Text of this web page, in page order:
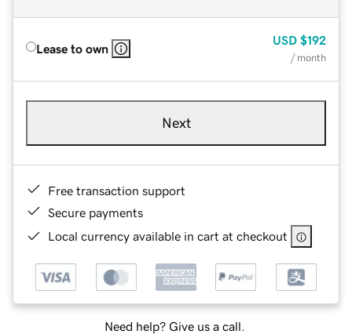
Lease to own
USD $192
/ month
Next
Free transaction support
Secure payments
Local currency available in cart at checkout
Need help? Give us a call.